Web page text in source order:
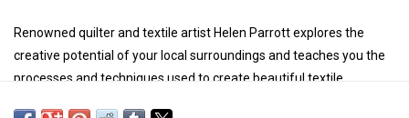
Renowned quilter and textile artist Helen Parrott explores the
creative potential of your local surroundings and teaches you the
processes and techniques used to create beautiful textile